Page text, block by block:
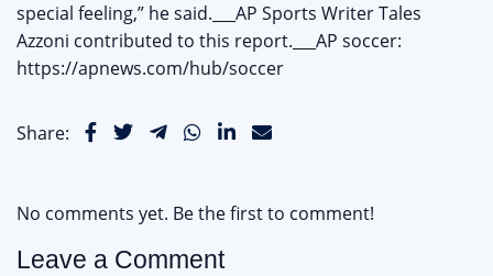
special feeling,” he said.___AP Sports Writer Tales
Azzoni contributed to this report.___AP soccer:
https://apnews.com/hub/soccer
Share:
No comments yet. Be the first to comment!
Leave a Comment